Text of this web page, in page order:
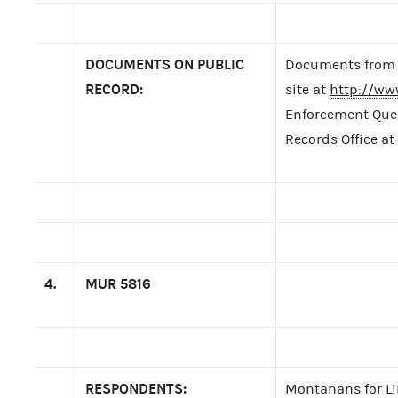
DOCUMENTS ON PUBLIC
RECORD:
Documents
site at http://
Enforcement
Records Office
4. MUR 5816
RESPONDENTS:
Montanans for